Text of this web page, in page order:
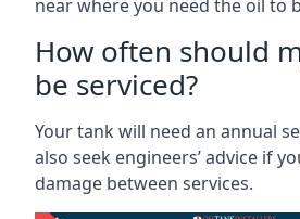
near where you need the oil to
How often should
be serviced?
Your tank will need an annual
also seek engineers’ advice if
damage between services.